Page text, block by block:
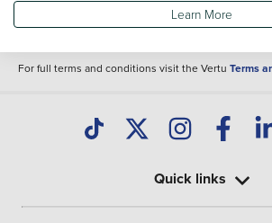
of purchase may differ from that listed above and
clarified as part of your purchase. The information
For full terms and conditions visit the Vertu Terms
Quick links
Learn More